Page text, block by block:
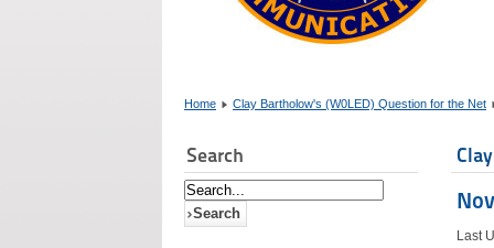
Home Clay Bartholow's (W0LED) Question for the Net
Search
Last